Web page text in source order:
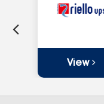
View